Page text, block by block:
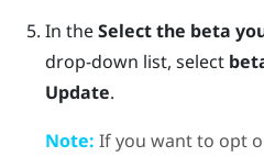
In theSelect the beta
drop-down list, select
Update.
Note: If you want to opt